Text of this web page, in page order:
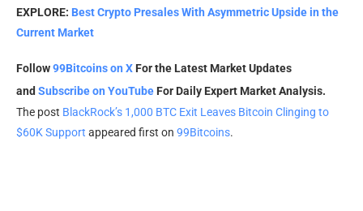
EXPLORE: Best Crypto Presales With Asymmetric Upside in the
Current Market
Follow99Bitcoins on X For the Latest Market Updates
and Subscribe on YouTube For Daily Expert Market Analysis.
The post BlackRock’s 1,000 BTC Exit Leaves Bitcoin Clinging to
$60K Support appeared first on 99Bitcoins.